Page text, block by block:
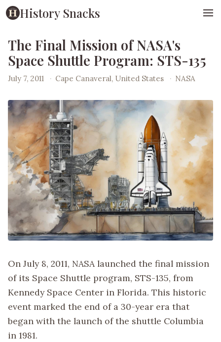
History Snacks
The Final Mission of NASA's
Space Shuttle Program: STS-135
July 7, 2011 · Cape Canaveral, United States · NASA
On July 8, 2011, NASA launched the final mission
of its Space Shuttle program, STS-135, from
Kennedy Space Center in Florida. This historic
event marked the end of a 30-year era that
began with the launch of the shuttle Columbia
in 1981.